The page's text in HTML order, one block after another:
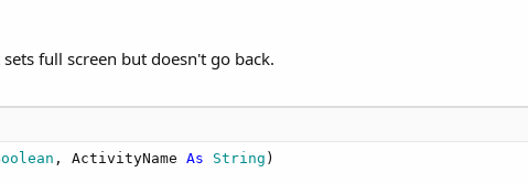
full screen but doesn't go back.
, ActivityName As String )